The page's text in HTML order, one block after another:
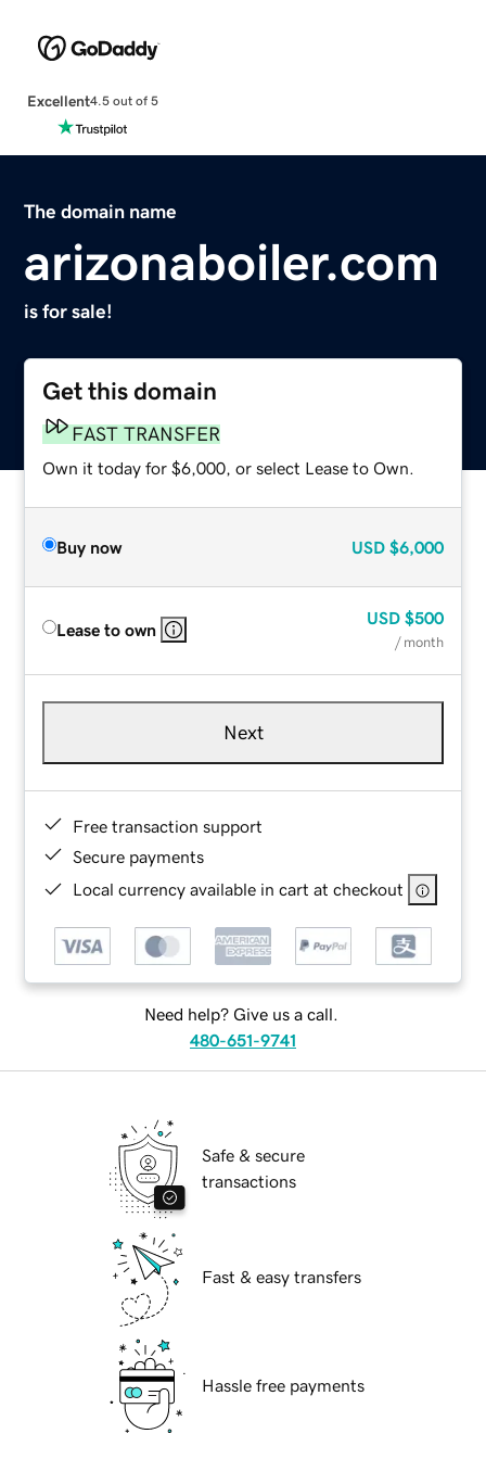
Excellent4.5 out of 5
The domain name
arizonaboiler.com
is for sale!
Get this domain
FAST TRANSFER
Own it today for $6,000, or select Lease to Own.
Buy now USD $6,000
Lease to own
USD $500
/ month
Next
Free transaction support
Secure payments
Local currency available in cart at checkout
Need help? Give us a call.
480-651-9741
Safe & secure
transactions
Fast & easy transfers
Hassle free payments